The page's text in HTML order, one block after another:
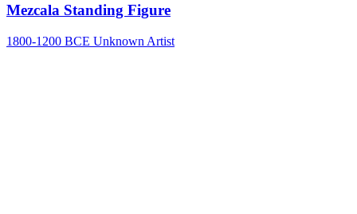
Mezcala Standing Figure
1800-1200 BCE Unknown Artist